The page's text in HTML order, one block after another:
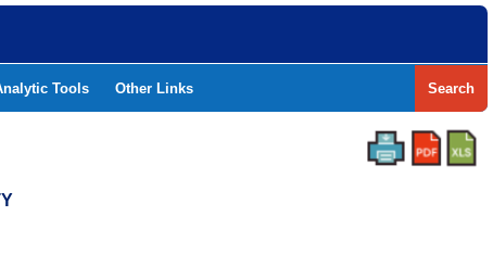
Tools Other Links Search